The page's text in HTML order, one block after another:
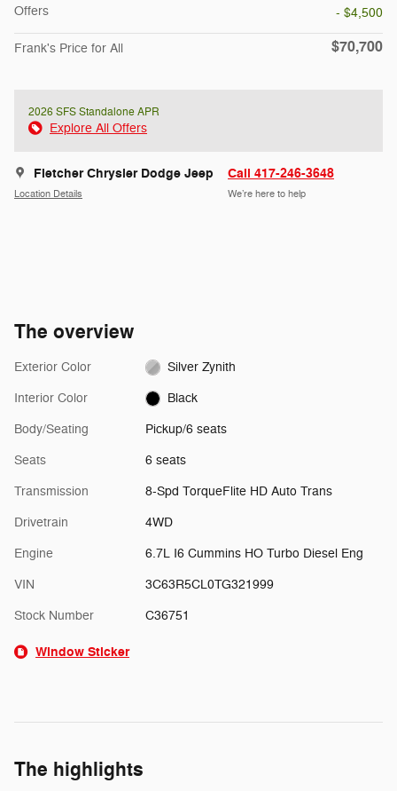
Offers
- $4,500
Frank's Price for All $70,700
2026 SFS Standalone APR
Explore All Offers
Fletcher Chrysler Dodge Jeep
Location Details
Call 417-246-3648
We’re here to help
The overview
Exterior Color Silver Zynith
Interior Color Black
Body/Seating Pickup/6 seats
Seats 6 seats
Transmission 8-Spd TorqueFlite HD Auto Trans
Drivetrain 4WD
Engine 6.7L I6 Cummins HO Turbo Diesel Eng
VIN 3C63R5CL0TG321999
Stock Number C36751
Window Sticker
The highlights